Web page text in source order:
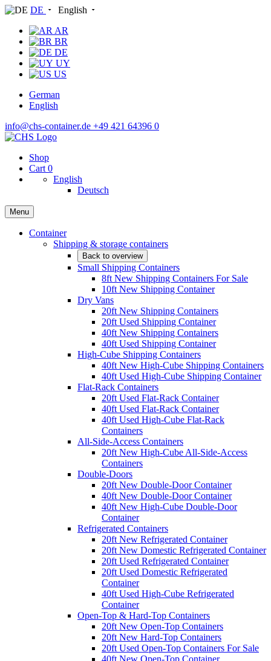
DE
English
AR
BR
DE
UY
US
German
English
info@chs-container.de +49 421 64396 0
Shop
Cart 0
English
Deutsch
Menu
Container
Shipping & storage containers
Back to overview
Small Shipping Containers
8ft New Shipping Containers For Sale
10ft New Shipping Container
Dry Vans
20ft New Shipping Containers
20ft Used Shipping Container
40ft New Shipping Containers
40ft Used Shipping Container
High-Cube Shipping Containers
40ft New High-Cube Shipping Containers
40ft Used High-Cube Shipping Container
Flat-Rack Containers
20ft Used Flat-Rack Container
40ft Used Flat-Rack Container
40ft Used High-Cube Flat-Rack
Containers
All-Side-Access Containers
20ft New High-Cube All-Side-Access
Containers
Double-Doors
20ft New Double-Door Container
40ft New Double-Door Container
40ft New High-Cube Double-Door
Container
Refrigerated Containers
20ft New Refrigerated Container
20ft New Domestic Refrigerated Container
20ft Used Refrigerated Container
20ft Used Domestic Refrigerated
Container
40ft Used High-Cube Refrigerated
Container
Open-Top & Hard-Top Containers
20ft New Open-Top Containers
20ft New Hard-Top Containers
20ft Used Open-Top Containers For Sale
40ft New Open-Top Container